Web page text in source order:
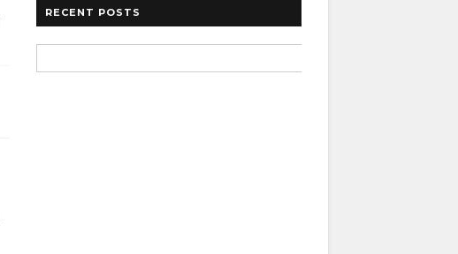
RECENT POSTS